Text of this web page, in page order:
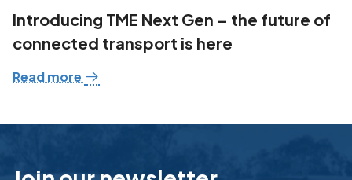
Introducing TME Next Gen – the future of
connected transport is here
Read more